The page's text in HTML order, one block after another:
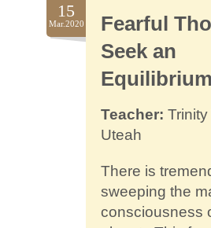
Mission
Resources
Contact
15
Mar.2020
Fearful
Seek an
Equilibrium
Teacher:
Uteah
There is
sweeping the
consciousness